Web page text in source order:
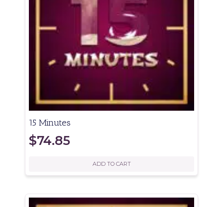
15 Minutes
$74.85
ADD TO CART